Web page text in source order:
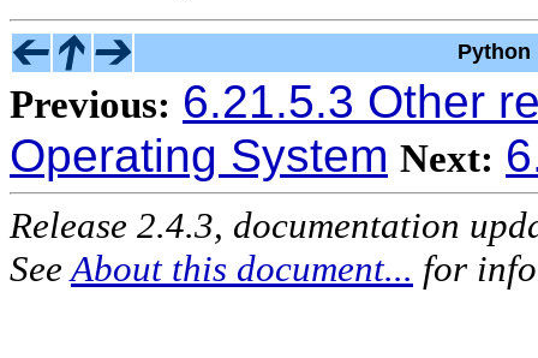
Python
Previous: 6.21.5.3 Other
Operating System Next:
Release 2.4.3, documentation
See About this document... for